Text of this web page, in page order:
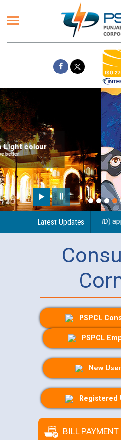
Electricity
against
Latest Updates
Person With Disability (PWD)
PSPCL
PSPCL
New
Registered
BILL PAYMENT